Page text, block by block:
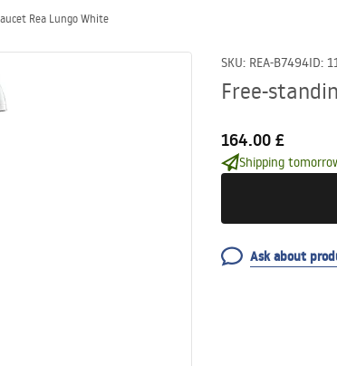
Rea Lungo White
SKU: REA-B7494ID:
Free-
164.00 £
Shipping
Ask about